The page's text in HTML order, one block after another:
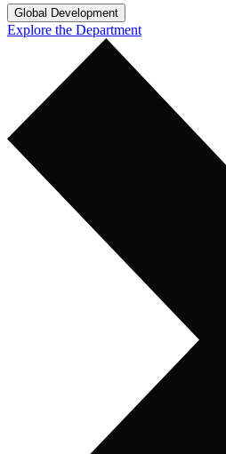
Global Development
Explore the Department